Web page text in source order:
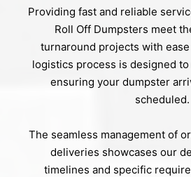
Providing fast and reliable
Roll Off Dumpsters meet
turnaround projects with
logistics process is designed
ensuring your dumpster
scheduled.
The seamless management of
deliveries showcases our
timelines and specific